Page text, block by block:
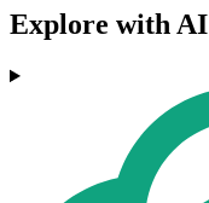
Explore with AI